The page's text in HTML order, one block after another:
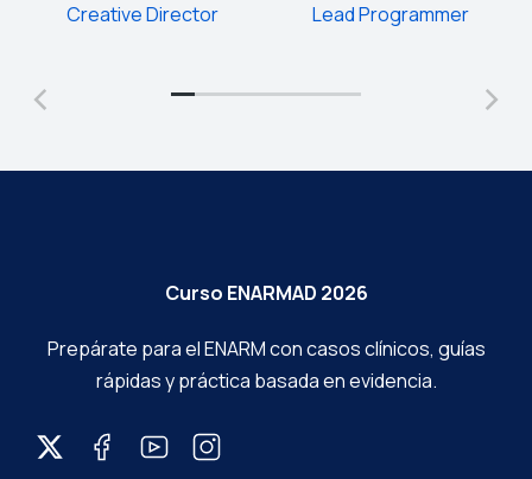
Creative Director Lead Programmer
Curso ENARMAD 2026
Prepárate para el ENARM con casos clínicos, guías
rápidas y práctica basada en evidencia.